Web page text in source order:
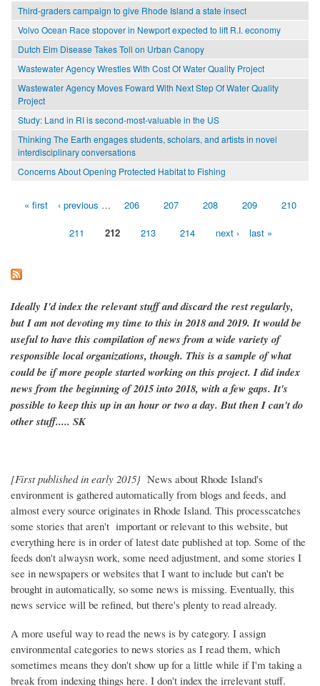
Third-graders campaign to give Rhode Island a state insect
Volvo Ocean Race stopover in Newport expected to lift R.I. economy
Dutch Elm Disease Takes Toll on Urban Canopy
Wastewater Agency Wrestles With Cost Of Water Quality Project
Wastewater Agency Moves Foward With Next Step Of Water Quality
Project
Study: Land in RI is second-most-valuable in the US
Thinking The Earth engages students, scholars, and artists in novel
interdisciplinary conversations
Concerns About Opening Protected Habitat to Fishing
Pages« first ‹ previous … 206 207 208 209 210
211 212 213 214 next › last »
Ideally I'd index the relevant stuff and discard the rest regularly,
but I am not devoting my time to this in 2018 and 2019. It would be
useful to have this compilation of news from a wide variety of
responsible local organizations, though. This is a sample of what
could be if more people started working on this project. I did index
news from the beginning of 2015 into 2018, with a few gaps. It's
possible to keep this up in an hour or two a day. But then I can't do
other stuff..... SK
[First published in early 2015} News about Rhode Island's
environment is gathered automatically from blogs and feeds, and
almost every source originates in Rhode Island. This processcatches
some stories that aren't important or relevant to this website, but
everything here is in order of latest date published at top. Some of the
feeds don't alwaysn work, some need adjustment, and some stories I
see in newspapers or websites that I want to include but can't be
brought in automatically, so some news is missing. Eventually, this
news service will be refined, but there's plenty to read already.
A more useful way to read the news is by category. I assign
environmental categories to news stories as I read them, which
sometimes means they don't show up for a little while if I'm taking a
break from indexing things here. I don't index the irrelevant stuff.